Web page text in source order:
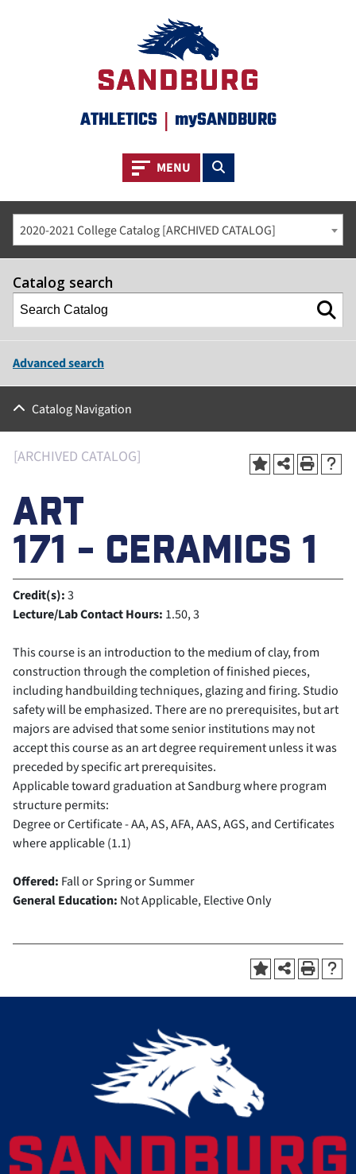
ATHLETICS | mySANDBURG
Toggle navigation
MENU Toggle search
2020-2021 College Catalog [ARCHIVED CATALOG]
Catalog search
Advanced search
Catalog Navigation
[ARCHIVED CATALOG]
ART
171 - CERAMICS 1
Credit(s):3
Lecture/Lab Contact Hours: 1.50, 3
This course is an introduction to the medium of clay, from
construction through the completion of finished pieces,
including handbuilding techniques, glazing and firing. Studio
safety will be emphasized. There are no prerequisites, but art
majors are advised that some senior institutions may not
accept this course as an art degree requirement unless it was
preceded by specific art prerequisites.
Applicable toward graduation at Sandburg where program
structure permits:
Degree or Certificate - AA, AS, AFA, AAS, AGS, and Certificates
where applicable (1.1)
Offered: Fall or Spring or Summer
General Education: Not Applicable, Elective Only